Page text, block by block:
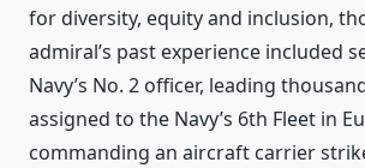
for diversity, equity and inclusion,
admiral’s past experience included
Navy’s No. 2 officer, leading
assigned to the Navy’s 6th Fleet in
commanding an aircraft carrier